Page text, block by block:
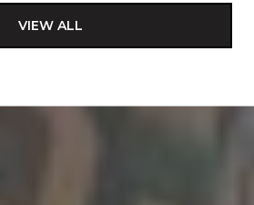
VIEW ALL